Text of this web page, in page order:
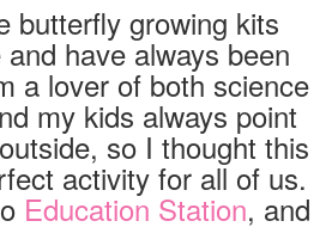
butterfly growing kits
have always been
a lover of both science
my kids always point
outside, so I thought this
activity for all of us.
Education Station, and